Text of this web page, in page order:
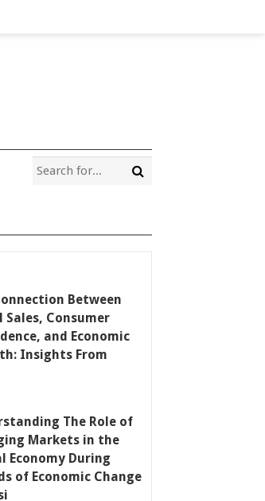
Between
Sales, Consumer
and Economic
Insights From
The Role of
Markets in the
Economy During
of Economic Change